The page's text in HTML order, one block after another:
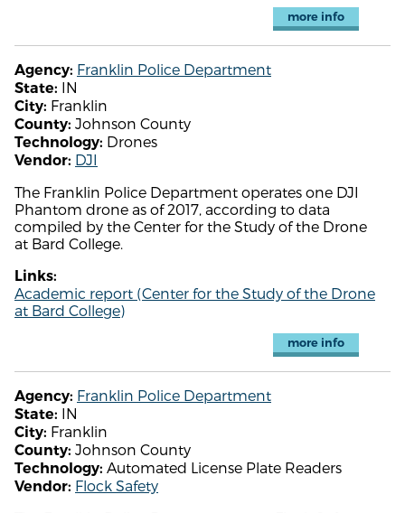
more info
Agency: Franklin Police Department
State: IN
City: Franklin
County: Johnson County
Technology: Drones
Vendor: DJI
The Franklin Police Department operates one DJI
Phantom drone as of 2017, according to data
compiled by the Center for the Study of the Drone
at Bard College.
Links:
Academic report (Center for the Study of the Drone
at Bard College)
more info
Agency: Franklin Police Department
State: IN
City: Franklin
County: Johnson County
Technology: Automated License Plate Readers
Vendor: Flock Safety